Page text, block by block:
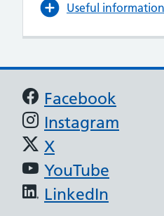
Useful information
Support links
Facebook
Instagram
X
YouTube
LinkedIn